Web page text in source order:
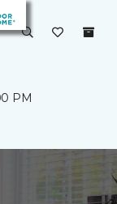
PM